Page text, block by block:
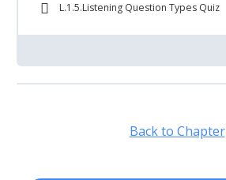
L.1.5.Listening Question Types Quiz
Back to Chapter